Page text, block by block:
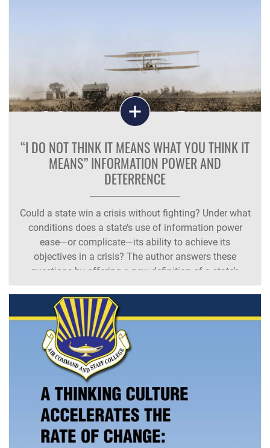
“I DO NOT THINK IT MEANS WHAT YOU THINK IT
MEANS” INFORMATION POWER AND
DETERRENCE
Could a state win a crisis without fighting? Under what
conditions does a state’s use of information power
ease—or complicate—its ability to achieve its
objectives in a crisis? The author answers these
questions by offering a new definition of a state’s
information power: an